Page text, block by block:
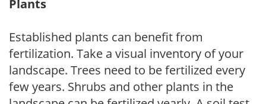
Plants
Established plants can benefit from
fertilization. Take a visual inventory of your
landscape. Trees need to be fertilized every
few years. Shrubs and other plants in the